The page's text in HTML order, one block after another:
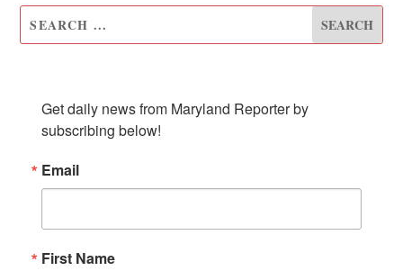
Get daily news from Maryland Reporter by
subscribing below!
Email
First Name